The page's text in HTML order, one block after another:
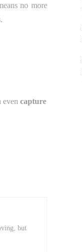
no more
evencapture
but